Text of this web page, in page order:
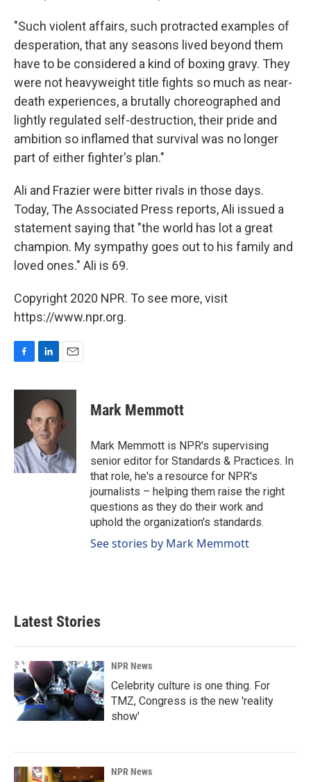
"Such violent affairs, such protracted examples of
desperation, that any seasons lived beyond them
have to be considered a kind of boxing gravy. They
were not heavyweight title fights so much as near-
death experiences, a brutally choreographed and
lightly regulated self-destruction, their pride and
ambition so inflamed that survival was no longer
part of either fighter's plan."
Ali and Frazier were bitter rivals in those days.
Today, The Associated Press reports, Ali issued a
statement saying that "the world has lot a great
champion. My sympathy goes out to his family and
loved ones." Ali is 69.
Copyright 2020 NPR. To see more, visit
https://www.npr.org.
c
o
k
n
k
e
d
I
n
a
i
l
Mark Memmott
Mark Memmott is NPR's supervising
senior editor for Standards & Practices. In
that role, he's a resource for NPR's
journalists – helping them raise the right
questions as they do their work and
uphold the organization's standards.
See stories by Mark Memmott
Latest Stories
NPR News
Celebrity culture is one thing. For
TMZ, Congress is the new 'reality
show'
NPR News